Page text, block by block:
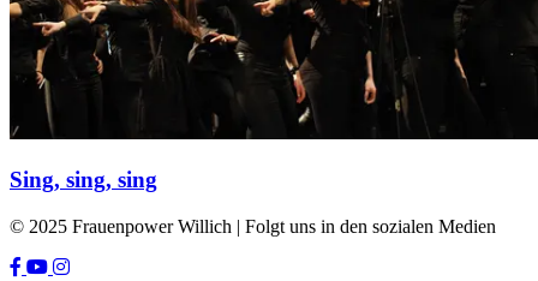
Sing, sing, sing
© 2025 Frauenpower Willich | Folgt uns in den sozialen Medien